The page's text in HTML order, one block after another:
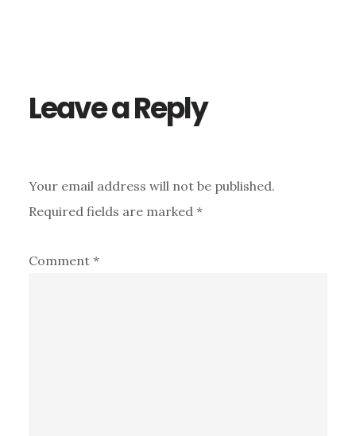
Leave a Reply
Your email address will not be published.
Required fields are marked *
Comment *